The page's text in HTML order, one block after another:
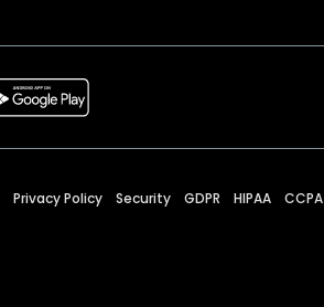
Privacy Policy Security GDPR HIPAA CCPA